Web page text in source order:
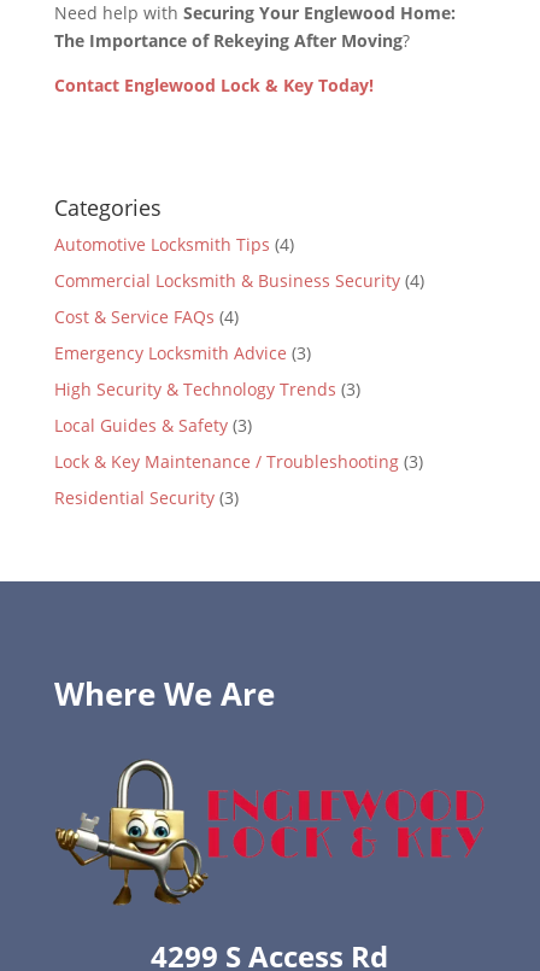
Need help with Securing Your Englewood Home:
The Importance of Rekeying After Moving?
Contact Englewood Lock & Key Today!
Categories
Automotive Locksmith Tips (4)
Commercial Locksmith & Business Security(4)
Cost & Service FAQs (4)
Emergency Locksmith Advice (3)
High Security & Technology Trends (3)
Local Guides & Safety(3)
Lock & Key Maintenance / Troubleshooting(3)
Residential Security(3)
Where We Are
4299 S Access Rd